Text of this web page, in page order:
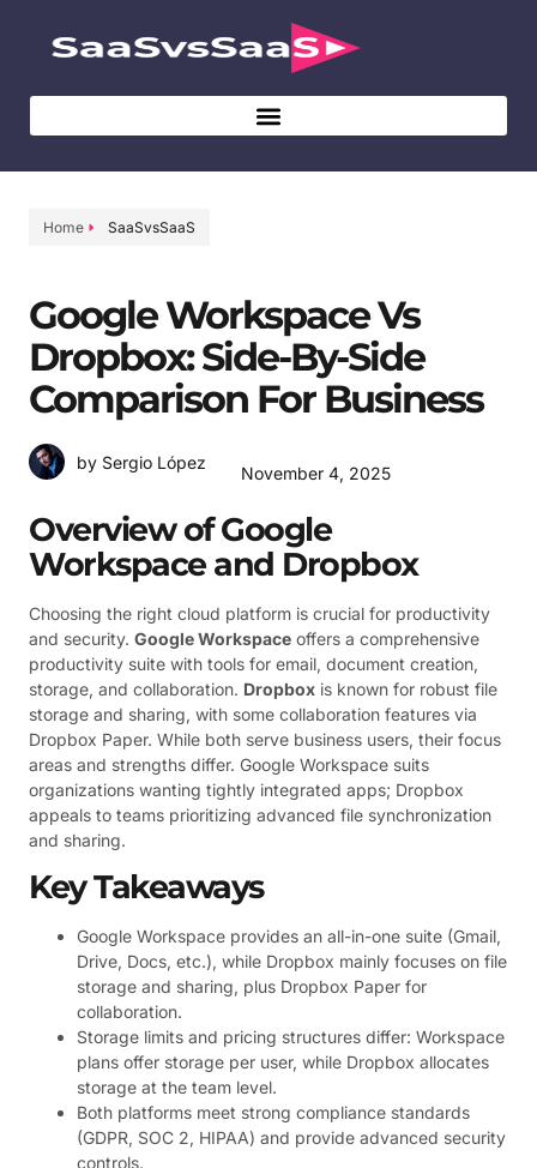
Home SaaSvsSaaS
Google Workspace Vs
Dropbox: Side-By-Side
Comparison For Business
by Sergio López
November 4, 2025
Overview of Google
Workspace and Dropbox
Choosing the right cloud platform is crucial for productivity
and security. Google Workspace offers a comprehensive
productivity suite with tools for email, document creation,
storage, and collaboration. Dropbox is known for robust file
storage and sharing, with some collaboration features via
Dropbox Paper. While both serve business users, their focus
areas and strengths differ. Google Workspace suits
organizations wanting tightly integrated apps; Dropbox
appeals to teams prioritizing advanced file synchronization
and sharing.
Key Takeaways
Google Workspace provides an all-in-one suite (Gmail,
Drive, Docs, etc.), while Dropbox mainly focuses on file
storage and sharing, plus Dropbox Paper for
collaboration.
Storage limits and pricing structures differ: Workspace
plans offer storage per user, while Dropbox allocates
storage at the team level.
Both platforms meet strong compliance standards
(GDPR, SOC 2, HIPAA) and provide advanced security
controls.